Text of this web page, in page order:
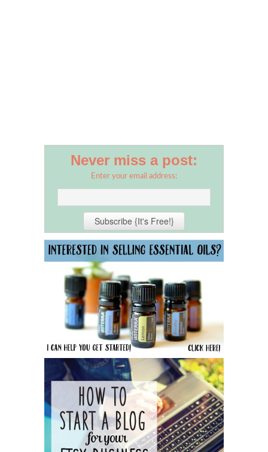
Never miss a post:
Enter your email address: